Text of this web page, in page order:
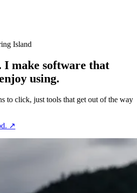
Island
make software that
using.
to click, just tools that get out of the way
↗